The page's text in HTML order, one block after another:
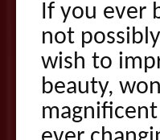
If you ever
not
wish to
beauty,